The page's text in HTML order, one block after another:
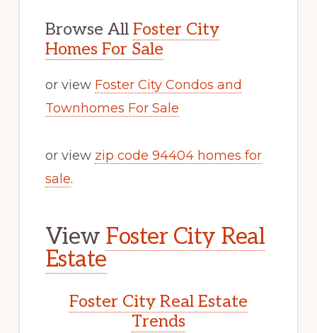
Browse All Foster City
Homes For Sale
or view Foster City Condos and
Townhomes For Sale
or view zip code 94404 homes for
sale.
View Foster City Real
Estate
Foster City Real Estate
Trends